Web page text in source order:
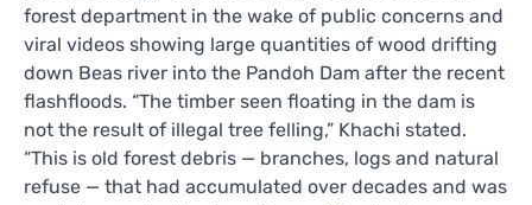
forest department in the wake of public concerns and
viral videos showing large quantities of wood drifting
down Beas river into the Pandoh Dam after the recent
flashfloods. “The timber seen floating in the dam is
not the result of illegal tree felling,” Khachi stated.
“This is old forest debris — branches, logs and natural
refuse — that had accumulated over decades and was